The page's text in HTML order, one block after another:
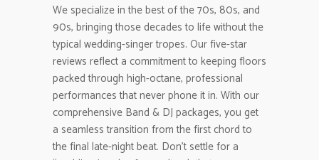
We specialize in the best of the 70s, 80s, and
90s, bringing those decades to life without the
typical wedding-singer tropes. Our five-star
reviews reflect a commitment to keeping floors
packed through high-octane, professional
performances that never phone it in. With our
comprehensive Band & DJ packages, you get
a seamless transition from the first chord to
the final late-night beat. Don’t settle for a